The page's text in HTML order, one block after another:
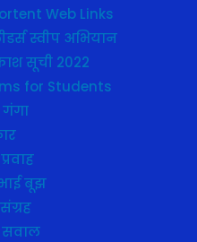
Web Links
स्वीप अभियान
सूची 2022
for Students
गंगा
बूझ